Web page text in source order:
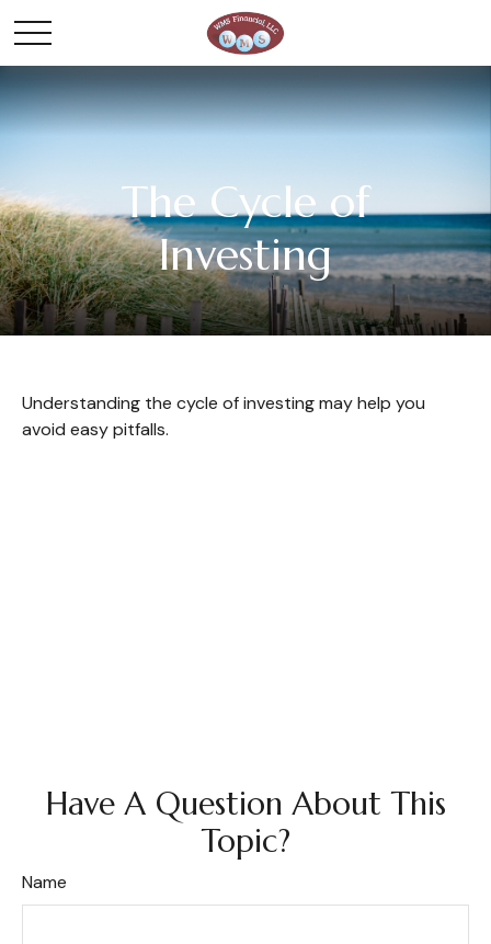
The Cycle of
Investing
Understanding the cycle of investing may help you
avoid easy pitfalls.
Have A Question About This
Topic?
Name